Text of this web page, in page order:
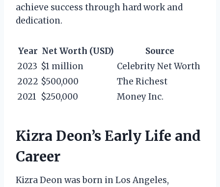
achieve success through hard work and
dedication.
Year Net Worth (USD)
Source
2023 $1 million
Celebrity Net Worth
2022 $500,000
The Richest
2021 $250,000 Money Inc.
Kizra Deon’s Early Life and
Career
Kizra Deon was born in Los Angeles,